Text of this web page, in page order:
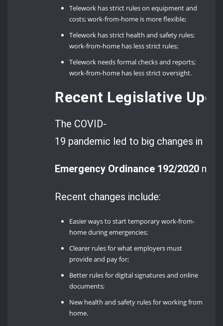
Telework has strict rules on equipment and
costs; work-from-home is more flexible;
Telework has strict health and safety rules;
work-from-home has less strict rules;
Telework needs formal checks and reports;
work-from-home has less strict oversight.
Recent Legislative
The COVID-
19 pandemic led to big changes in
Emergency Ordinance 192/2020
Recent changes include:
Easier ways to start temporary work-from-
home during emergencies;
Clearer rules for what employers must
provide and pay for;
Better rules for digital signatures and online
documents;
New health and safety rules for working from
home.